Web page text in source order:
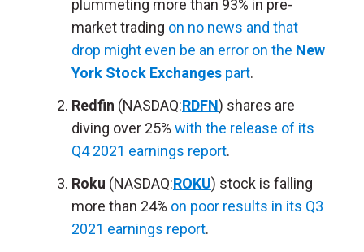
plummeting more than 93% in pre-
market trading on no news and that
drop might even be an error on the New
York Stock Exchanges part.
Redfin (NASDAQ:RDFN) shares are
diving over 25% with the release of its
Q4 2021 earnings report.
Roku (NASDAQ:ROKU) stock is falling
more than 24% on poor results in its Q3
2021 earnings report.